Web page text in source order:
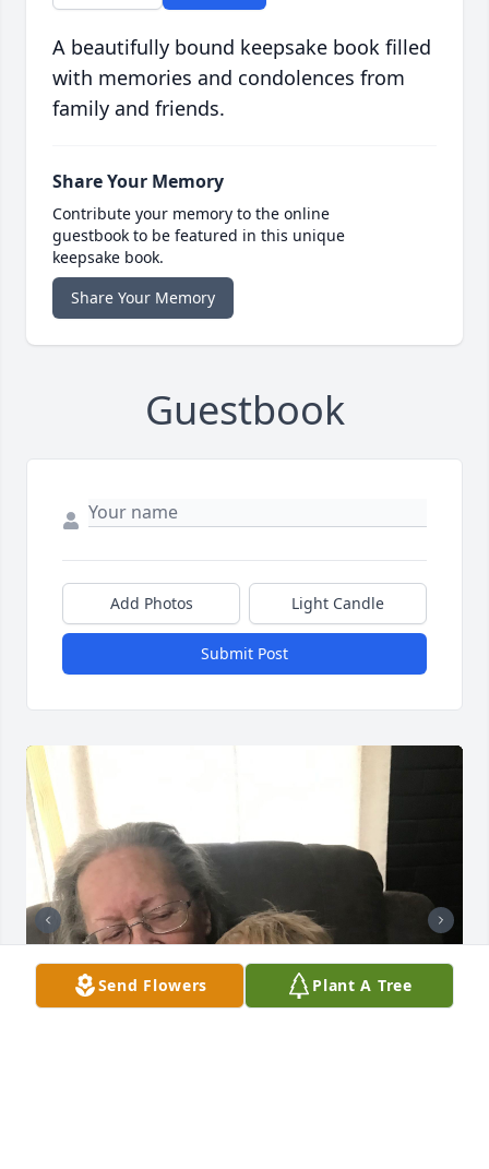
A beautifully bound keepsake book filled
with memories and condolences from
family and friends.
Share Your Memory
Contribute your memory to the online
guestbook to be featured in this unique
keepsake book.
Share Your Memory
Guestbook
Add Photos Light Candle
Submit Post
Send Flowers Plant A Tree